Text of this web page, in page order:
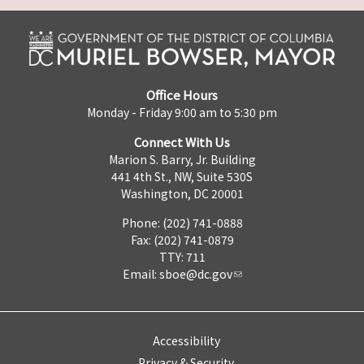
Office Hours
Monday - Friday 9:00 am to 5:30 pm
Connect With Us
Marion S. Barry, Jr. Building
441 4th St., NW, Suite 530S
Washington, DC 20001
Phone: (202) 741-0888
Fax: (202) 741-0879
TTY: 711
Email: sboe@dc.gov
Accessibility